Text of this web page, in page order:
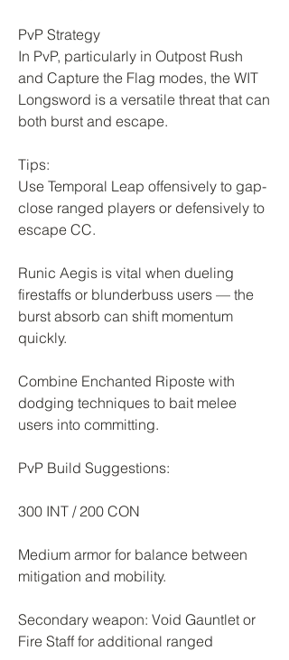
PvP Strategy
In PvP, particularly in Outpost Rush
and Capture the Flag modes, the WIT
Longsword is a versatile threat that can
both burst and escape.
Tips:
Use Temporal Leap offensively to gap-
close ranged players or defensively to
escape CC.
Runic Aegis is vital when dueling
firestaffs or blunderbuss users — the
burst absorb can shift momentum
quickly.
Combine Enchanted Riposte with
dodging techniques to bait melee
users into committing.
PvP Build Suggestions:
300 INT / 200 CON
Medium armor for balance between
mitigation and mobility.
Secondary weapon: Void Gauntlet or
Fire Staff for additional ranged